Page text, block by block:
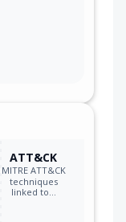
ATT&CK
MITRE ATT&CK
techniques
linked to…